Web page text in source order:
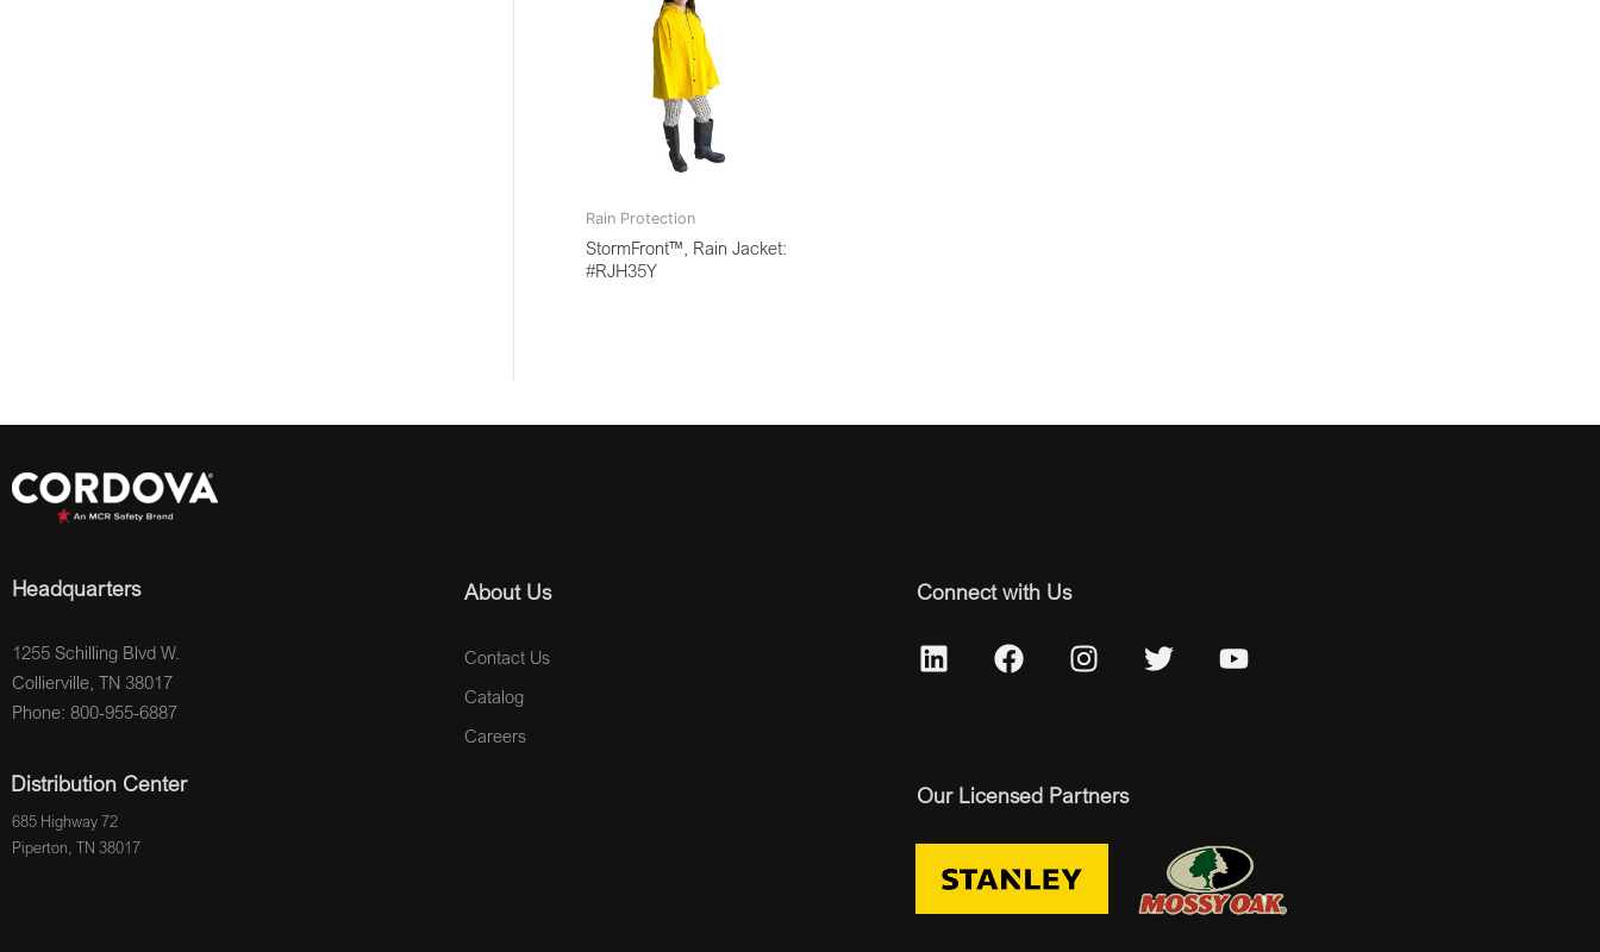
Rain Protection
StormFront™, Rain Jacket:
#RJH35Y
Headquarters
1255 Schilling Blvd W.
Collierville, TN 38017
Phone: 800-955-6887
Distribution Center
685 Highway 72
Piperton, TN 38017
About Us
Contact Us
Catalog
Careers
Connect with Us
Our Licensed Partners